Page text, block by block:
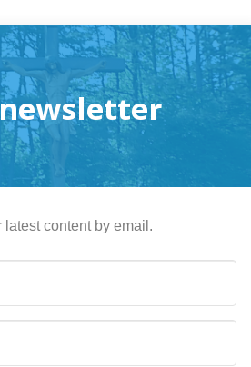
latest content by email.